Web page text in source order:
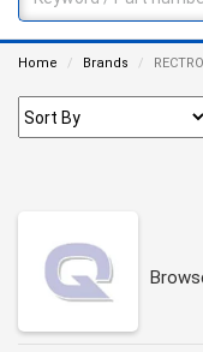
Home Brands